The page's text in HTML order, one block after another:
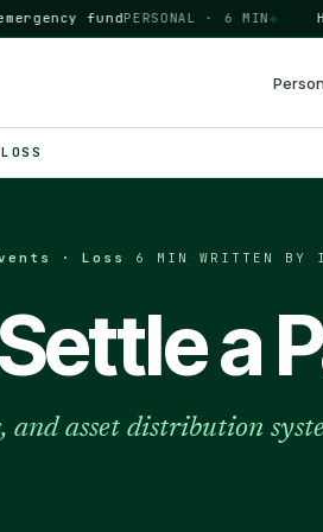
fund PERSONAL · 6 MIN◆ HOW
LOSS
· Loss 6 MIN ·WRITTEN BY
a
and asset distribution